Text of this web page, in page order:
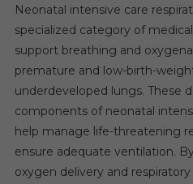
Neonatal intensive care
specialized category of
support breathing and
premature and low-birth-
underdeveloped lungs. These
components of neonatal
help manage life-threatening
ensure adequate ventilation.
oxygen delivery and